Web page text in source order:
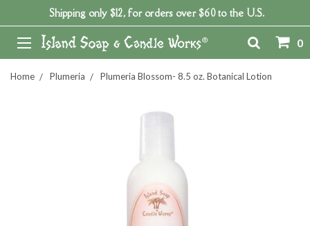
Shipping only $12, for orders over $60 to the U.S.
0
Home Plumeria Plumeria Blossom- 8.5 oz. Botanical Lotion